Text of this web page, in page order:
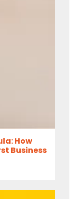
How
Business